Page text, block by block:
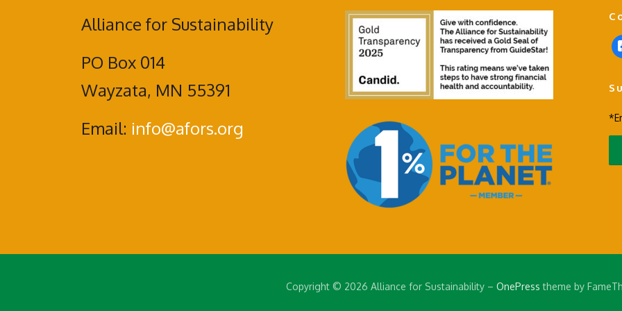
Alliance for Sustainability
PO Box 014
Wayzata, MN 55391
Email: info@afors.org
f
a
e
o
o
Copyright © 2026 Alliance for Sustainability– OnePress theme by